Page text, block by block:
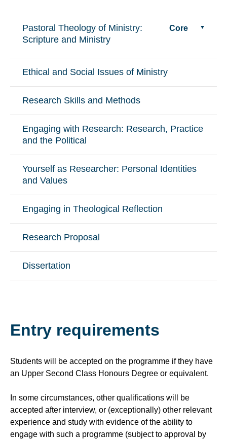
Pastoral Theology of Ministry:
Scripture and Ministry
Core
Ethical and Social Issues of Ministry
Research Skills and Methods
Engaging with Research: Research, Practice
and the Political
Yourself as Researcher: Personal Identities
and Values
Engaging in Theological Reflection
Research Proposal
Dissertation
Entry requirements
Students will be accepted on the programme if they have
an Upper Second Class Honours Degree or equivalent.
In some circumstances, other qualifications will be
accepted after interview, or (exceptionally) other relevant
experience and study with evidence of the ability to
engage with such a programme (subject to approval by